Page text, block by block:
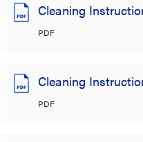
Cleaning
PDF
Cleaning
PDF